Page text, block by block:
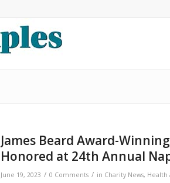
James Beard Award-
Honored at 24th Annual
June 19, 2023 / 0 Comments / in Charity News, Health